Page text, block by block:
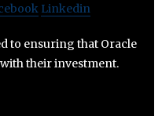
Linkedin
to ensuring that Oracle
their investment.